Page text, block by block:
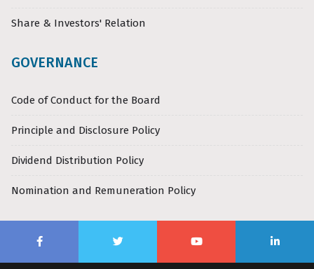
Share & Investors' Relation
GOVERNANCE
Code of Conduct for the Board
Principle and Disclosure Policy
Dividend Distribution Policy
Nomination and Remuneration Policy